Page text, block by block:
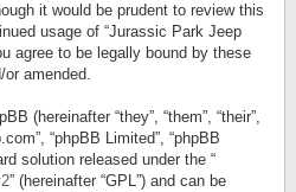
it would be prudent to review this
usage of “Jurassic Park Jeep
agree to be legally bound by these
amended.
(hereinafter “they”, “them”, “their”,
“phpBB Limited”, “phpBB
solution released under the “
” (hereinafter “GPL”) and can be